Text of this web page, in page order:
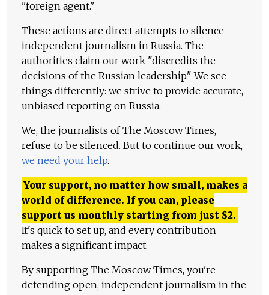
"foreign agent."
These actions are direct attempts to silence
independent journalism in Russia. The
authorities claim our work "discredits the
decisions of the Russian leadership." We see
things differently: we strive to provide accurate,
unbiased reporting on Russia.
We, the journalists of The Moscow Times,
refuse to be silenced. But to continue our work,
we need your help.
Your support, no matter how small, makes a
world of difference. If you can, please
support us monthly starting from just $2.
It's quick to set up, and every contribution
makes a significant impact.
By supporting The Moscow Times, you're
defending open, independent journalism in the